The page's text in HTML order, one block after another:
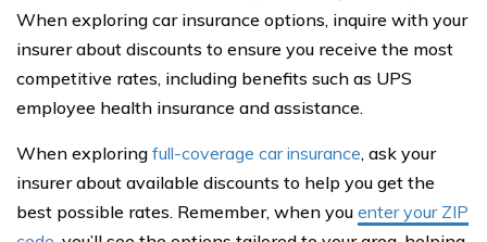
When exploring car insurance options, inquire with your
insurer about discounts to ensure you receive the most
competitive rates, including benefits such as UPS
employee health insurance and assistance.
When exploring full-coverage car insurance, ask your
insurer about available discounts to help you get the
best possible rates. Remember, when you enter your ZIP